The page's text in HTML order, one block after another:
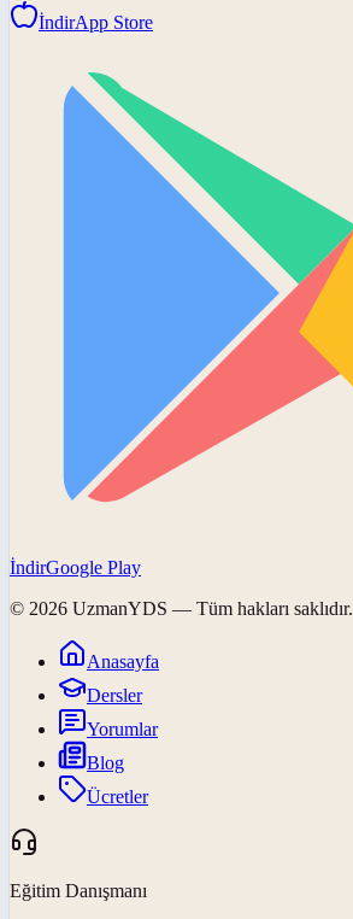
İndirApp Store
İndirGoogle Play
© 2026 UzmanYDS — Tüm hakları saklıdır.
Anasayfa
Dersler
Yorumlar
Blog
Ücretler
Eğitim Danışmanı